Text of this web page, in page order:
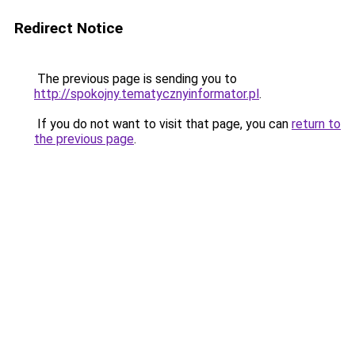
Redirect Notice
The previous page is sending you to
http://spokojny.tematycznyinformator.pl.
If you do not want to visit that page, you can return to
the previous page.